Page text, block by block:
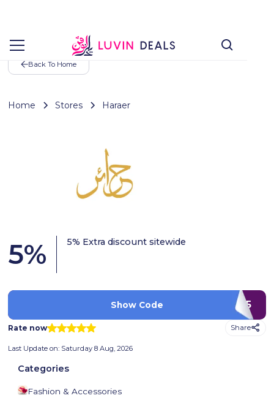
Back To Home
Home Stores Haraer
5% 5% Extra discount sitewide
BS75
Show Code
Rate now Share
Last Update on: Saturday 8 Aug, 2026
Categories
Fashion & Accessories